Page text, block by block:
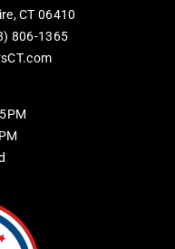
CT 06410
806-1365